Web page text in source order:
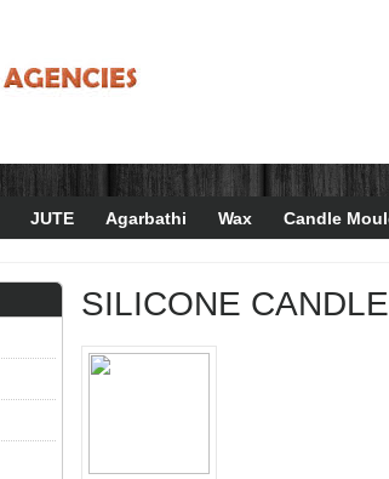
JUTE Agarbathi Wax Candle
SILICONE